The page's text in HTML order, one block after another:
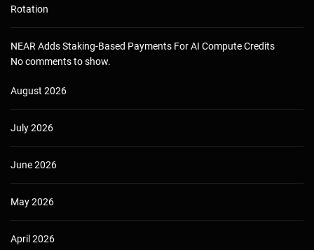
Rotation
NEAR Adds Staking-Based Payments For AI Compute Credits
No comments to show.
August 2026
July 2026
June 2026
May 2026
April 2026